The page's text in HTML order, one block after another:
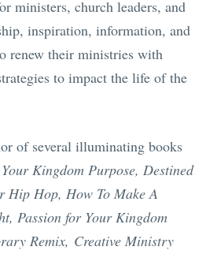
ministers, church leaders, and
inspiration, information, and
renew their ministries with
to impact the life of the
of several illuminating books
Kingdom Purpose, Destined
Hip Hop, How To Make A
Passion for Your Kingdom
Remix, Creative Ministry